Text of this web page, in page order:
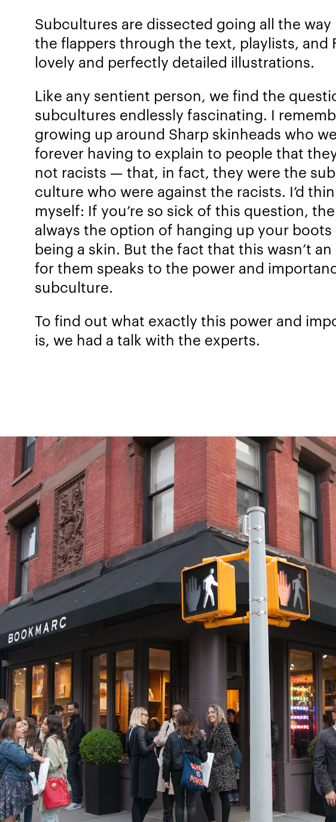
Subcultures are dissected going all the way
the flappers through the text, playlists, and
lovely and perfectly detailed illustrations.
Like any sentient person, we find the
subcultures endlessly fascinating. I
growing up around Sharp skinheads who
forever having to explain to people that
not racists — that, in fact, they were the
culture who were against the racists. I’d
myself: If you’re so sick of this question,
always the option of hanging up your boots
being a skin. But the fact that this wasn’t
for them speaks to the power and
subculture.
To find out what exactly this power and
is, we had a talk with the experts.